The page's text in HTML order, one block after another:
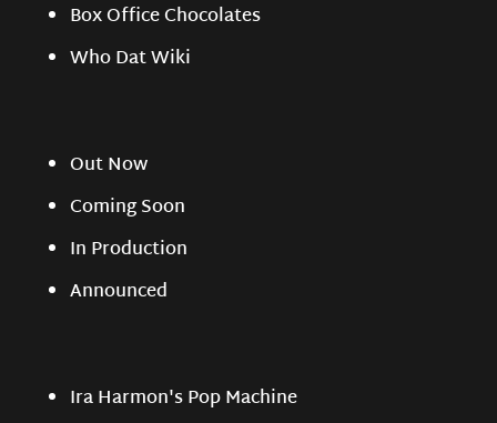
Box Office Chocolates
Who Dat Wiki
Out Now
Coming Soon
In Production
Announced
Ira Harmon's Pop Machine